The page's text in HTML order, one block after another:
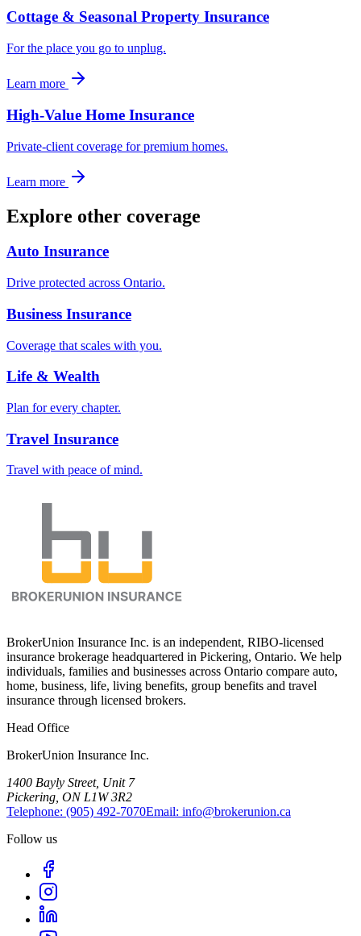
Cottage & Seasonal Property Insurance
For the place you go to unplug.
Learn more
High-Value Home Insurance
Private-client coverage for premium homes.
Learn more
Explore other coverage
Auto Insurance
Drive protected across Ontario.
Business Insurance
Coverage that scales with you.
Life & Wealth
Plan for every chapter.
Travel Insurance
Travel with peace of mind.
BrokerUnion Insurance Inc. is an independent, RIBO-licensed
insurance brokerage headquartered in Pickering, Ontario. We help
individuals, families and businesses across Ontario compare auto,
home, business, life, living benefits, group benefits and travel
insurance through licensed brokers.
Head Office
BrokerUnion Insurance Inc.
1400 Bayly Street, Unit 7
Pickering, ON L1W 3R2
Telephone: (905) 492‑7070Email: info@brokerunion.ca
Follow us